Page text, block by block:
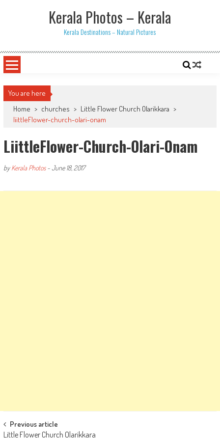
Kerala Photos – Kerala
Kerala Destinations – Natural Pictures
You are here
Home > churches > Little Flower Church Olarikkara >
liittleFlower-church-olari-onam
LiittleFlower-Church-Olari-Onam
byKerala Photos-June 18, 2017
Post
Previous article
Little Flower Church Olarikkara